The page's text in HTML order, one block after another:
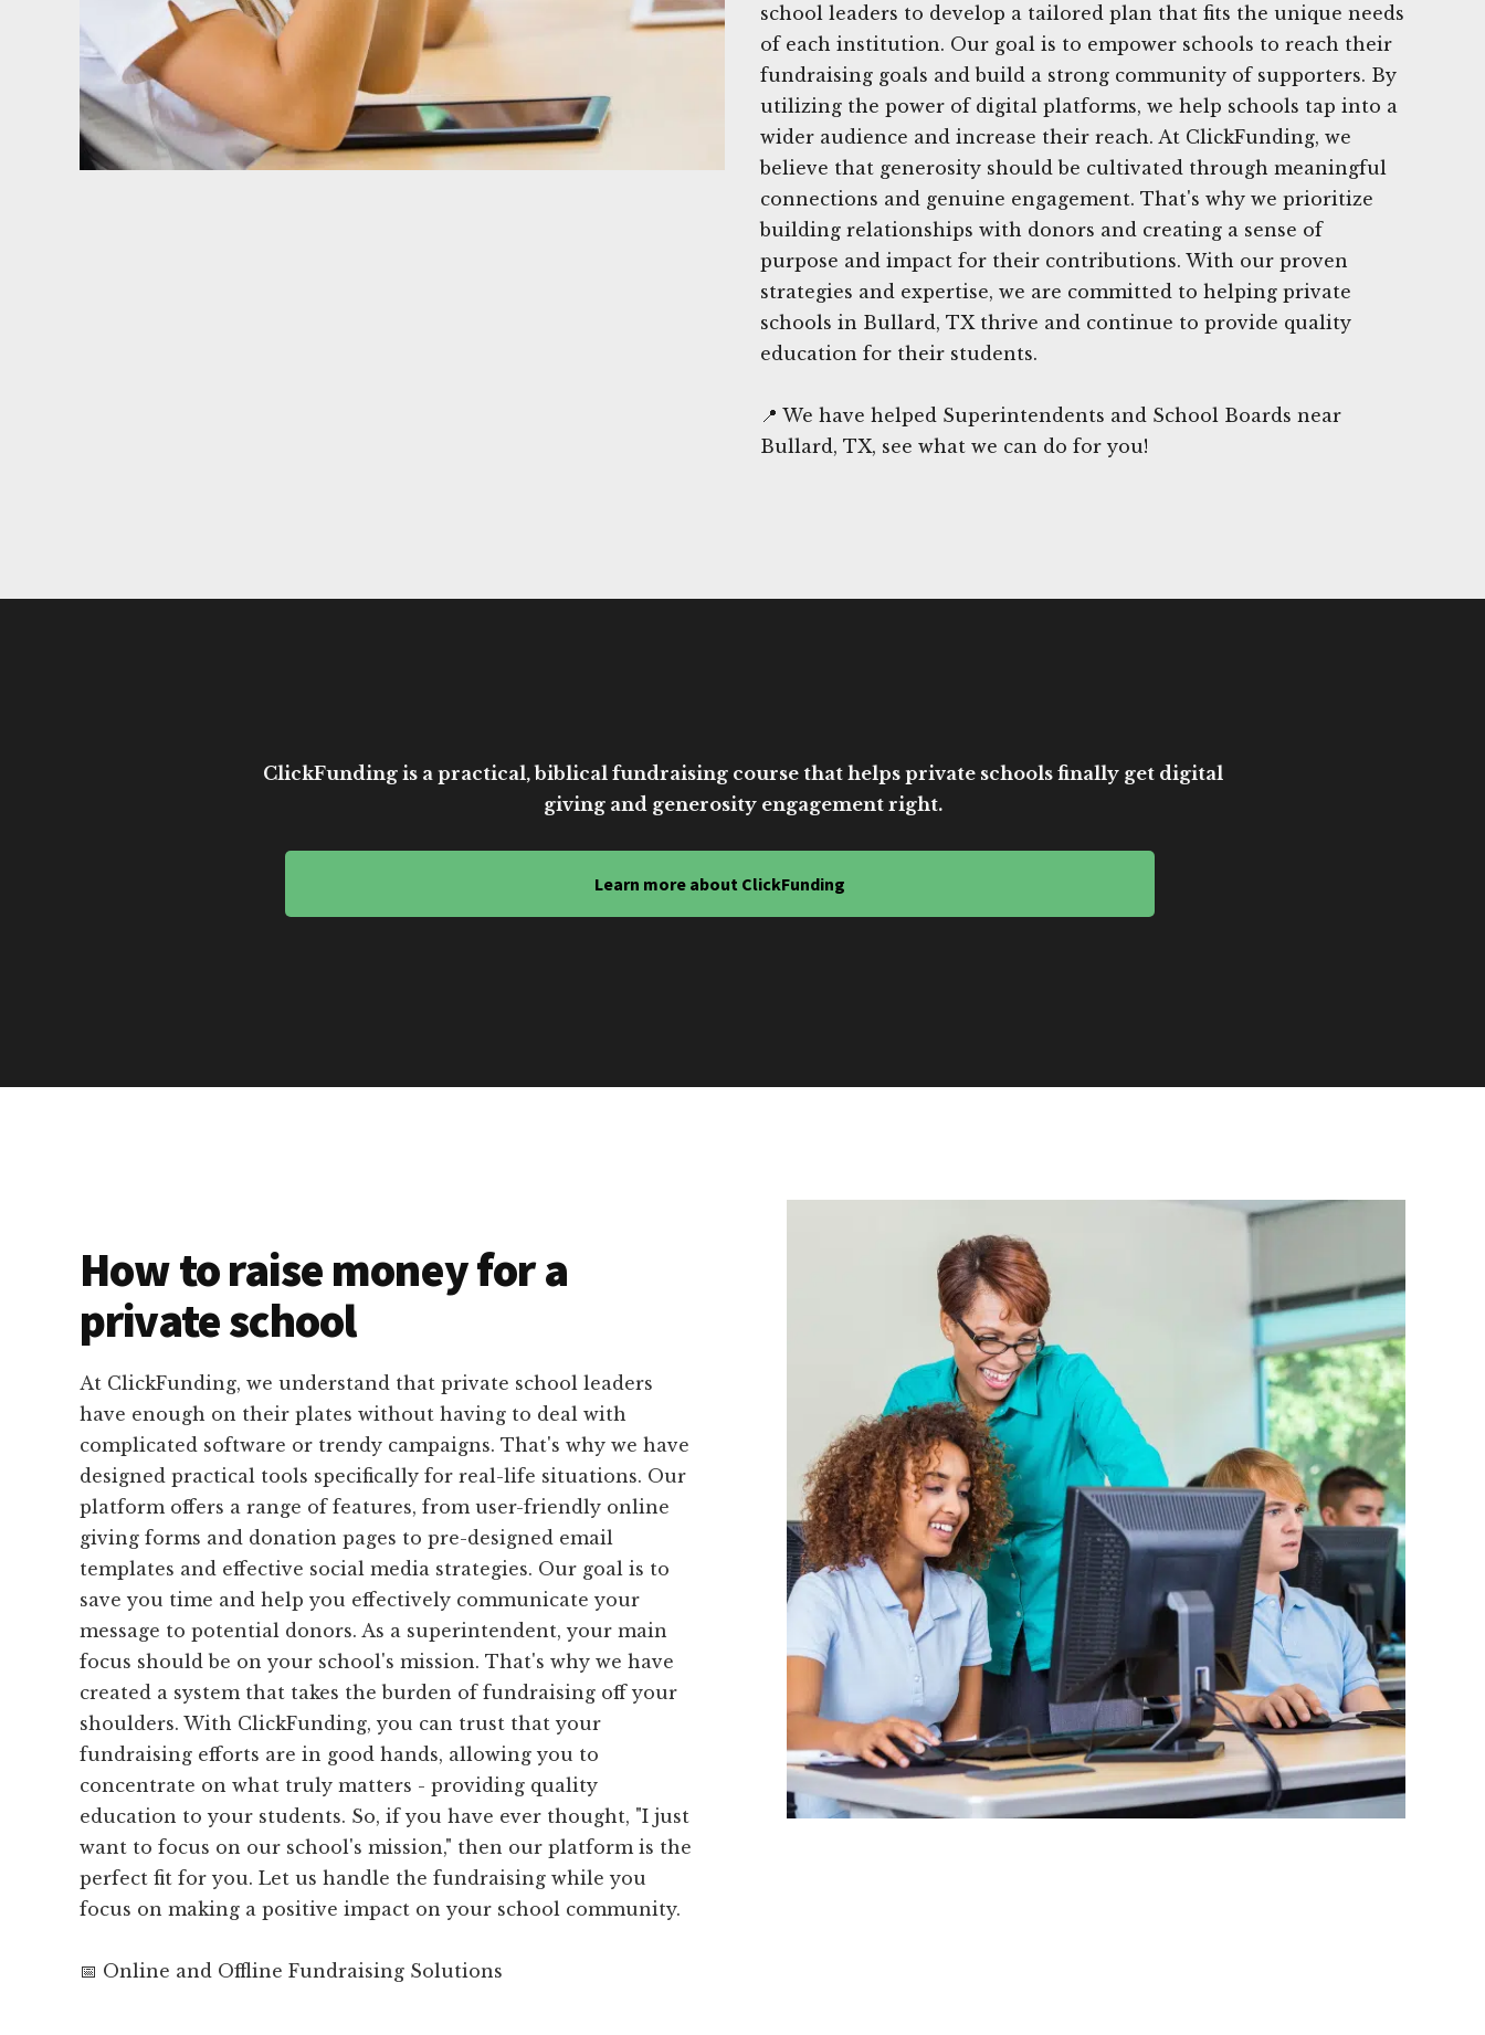
school leaders to develop a tailored plan that fits the unique needs
of each institution. Our goal is to empower schools to reach their
fundraising goals and build a strong community of supporters. By
utilizing the power of digital platforms, we help schools tap into a
wider audience and increase their reach. At ClickFunding, we
believe that generosity should be cultivated through meaningful
connections and genuine engagement. That's why we prioritize
building relationships with donors and creating a sense of
purpose and impact for their contributions. With our proven
strategies and expertise, we are committed to helping private
schools in Bullard, TX thrive and continue to provide quality
education for their students.
📍 We have helped Superintendents and School Boards near
Bullard, TX, see what we can do for you!
ClickFunding is a practical, biblical fundraising course that helps private schools finally get digital
giving and generosity engagement right.
Learn more about ClickFunding
How to raise money for a
private school
At ClickFunding, we understand that private school leaders
have enough on their plates without having to deal with
complicated software or trendy campaigns. That's why we have
designed practical tools specifically for real-life situations. Our
platform offers a range of features, from user-friendly online
giving forms and donation pages to pre-designed email
templates and effective social media strategies. Our goal is to
save you time and help you effectively communicate your
message to potential donors. As a superintendent, your main
focus should be on your school's mission. That's why we have
created a system that takes the burden of fundraising off your
shoulders. With ClickFunding, you can trust that your
fundraising efforts are in good hands, allowing you to
concentrate on what truly matters - providing quality
education to your students. So, if you have ever thought, "I just
want to focus on our school's mission," then our platform is the
perfect fit for you. Let us handle the fundraising while you
focus on making a positive impact on your school community.
📅 Online and Offline Fundraising Solutions